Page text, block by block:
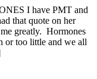
I have PMT and
that quote on her
greatly. Hormones
or too little and we all